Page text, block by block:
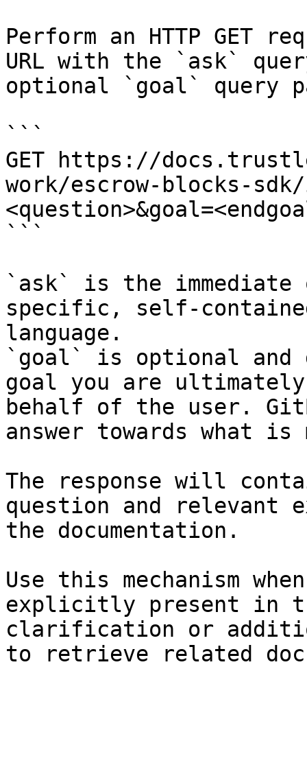
Perform an HTTP GET
URL with the `ask`
optional `goal` query
```
GET https://
work/escrow-blocks-
```
`ask` is the
specific, self-
language.
`goal` is optional and
goal you are
behalf of the user.
answer towards what
The response will
question and relevant
the documentation.
Use this mechanism
explicitly present in
clarification or